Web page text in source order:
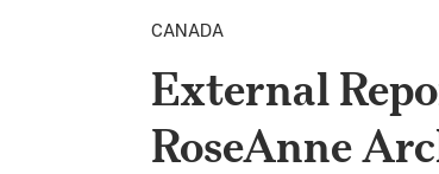
CANADA
External
RoseAnne